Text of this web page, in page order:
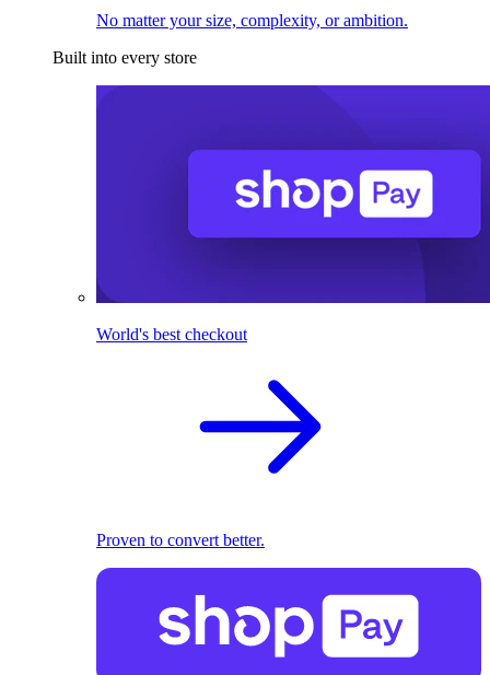
No matter your size, complexity, or ambition.
Built into every store
World's best checkout
Proven to convert better.